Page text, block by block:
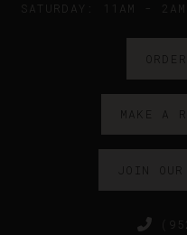
SATURDAY: 11AM -
MAKE A
JOIN